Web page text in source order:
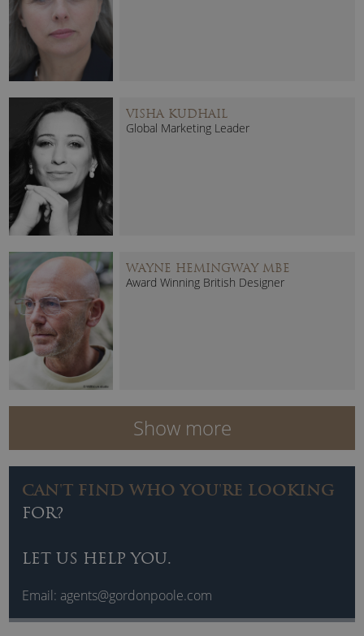
VISHA KUDHAIL
Global Marketing Leader
WAYNE HEMINGWAY MBE
Award Winning British Designer
Show more
CAN'T FIND WHO YOU'RE LOOKING
FOR?
LET US HELP YOU.
Email: agents@gordonpoole.com